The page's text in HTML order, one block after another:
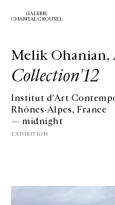
GALERIE
CHANTAL CROUSEL
Melik Ohanian,
Collection'12
Institut d'Art
Rhônes-Alpes, France
— midnight
EXHIBITION